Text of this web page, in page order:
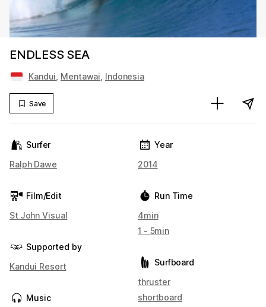
ENDLESS SEA
Kandui Mentawai Indonesia
Save
Surfer
Ralph Dawe
Film/Edit
St John Visual
Supported by
Kandui Resort
Music
Year
2014
Run Time
4min
1 - 5min
Surfboard
thruster
shortboard